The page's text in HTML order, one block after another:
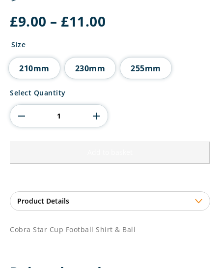
£9.00 – £11.00
£11.00
Size
210mm 230mm 255mm
Cobra
Cup
Football
Shirt
Select Quantity
Cobra Star Cup Football Shirt & Ball